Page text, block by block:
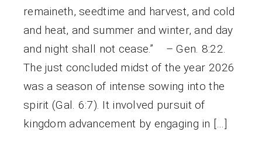
remaineth, seedtime and harvest, and cold
and heat, and summer and winter, and day
and night shall not cease.” – Gen. 8:22.
The just concluded midst of the year 2026
was a season of intense sowing into the
spirit (Gal. 6:7). It involved pursuit of
kingdom advancement by engaging in […]